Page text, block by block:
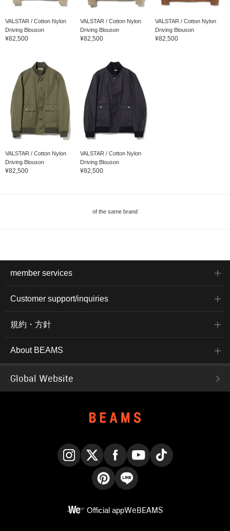
VALSTAR / Cotton Nylon
Driving Blouson
¥82,500
VALSTAR / Cotton Nylon
Driving Blouson
¥82,500
VALSTAR / Cotton Nylon
Driving Blouson
¥82,500
VALSTAR / Cotton Nylon
Driving Blouson
¥82,500
VALSTAR / Cotton Nylon
Driving Blouson
¥82,500
of the same brand
member services
Customer support/inquiries
規約・方針
About BEAMS
Global Website
Official appWeBEAMS